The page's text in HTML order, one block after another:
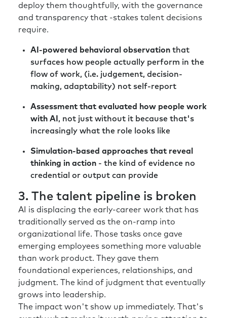
deploy them thoughtfully, with the governance
and transparency that -stakes talent decisions
require.
AI-powered behavioral observation that
surfaces how people actually perform in the
flow of work, (i.e. judgement, decision-
making, adaptability) not self-report
Assessment that evaluated how people work
with AI , not just without it because that's
increasingly what the role looks like
Simulation-based approaches that reveal
thinking in action - the kind of evidence no
credential or output can provide
3. The talent pipeline is broken
AI is displacing the early-career work that has
traditionally served as the on-ramp into
organizational life. Those tasks once gave
emerging employees something more valuable
than work product. They gave them
foundational experiences, relationships, and
judgment. The kind of judgment that eventually
grows into leadership.
The impact won't show up immediately. That's